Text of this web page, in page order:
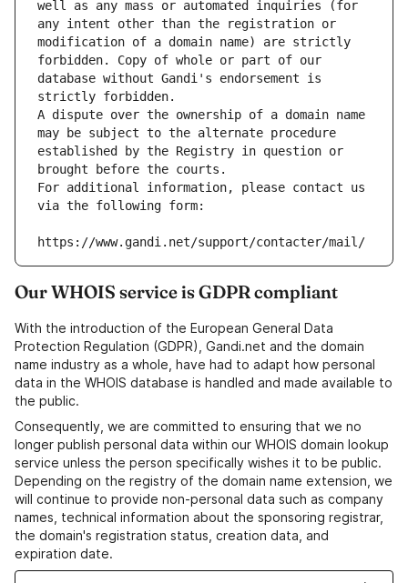
well as any mass or automated inquiries (for
any intent other than the registration or
modification of a domain name) are strictly
forbidden. Copy of whole or part of our
database without Gandi's endorsement is
strictly forbidden.
A dispute over the ownership of a domain name
may be subject to the alternate procedure
established by the Registry in question or
brought before the courts.
For additional information, please contact us
via the following form:
https://www.gandi.net/support/contacter/mail/
Our WHOIS service is GDPR compliant
With the introduction of the European General Data
Protection Regulation (GDPR), Gandi.net and the domain
name industry as a whole, have had to adapt how personal
data in the WHOIS database is handled and made available to
the public.
Consequently, we are committed to ensuring that we no
longer publish personal data within our WHOIS domain lookup
service unless the person specifically wishes it to be public.
Depending on the registry of the domain name extension, we
will continue to provide non-personal data such as company
names, technical information about the sponsoring registrar,
the domain's registration status, creation data, and
expiration date.